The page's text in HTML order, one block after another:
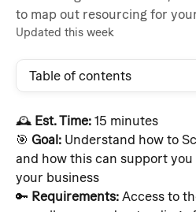
to map out resourcing for
Updated this week
Table of contents
🕰️ Est. Time: 15 minutes
🎯 Goal: Understand how to
and how this can support
your business
🔑 Requirements: Access to